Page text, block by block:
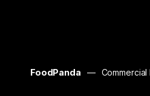
FoodPanda